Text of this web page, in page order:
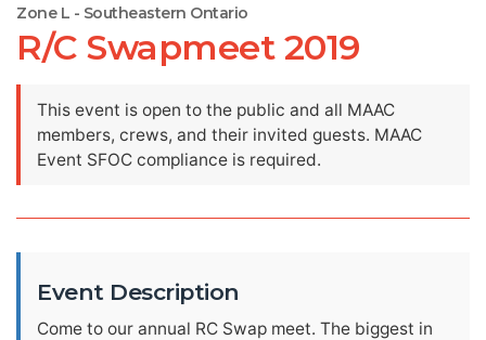
Zone L - Southeastern Ontario
R/C Swapmeet 2019
This event is open to the public and all MAAC
members, crews, and their invited guests. MAAC
Event SFOC compliance is required.
Event Description
Come to our annual RC Swap meet. The biggest in